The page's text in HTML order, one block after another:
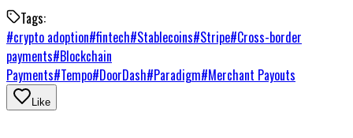
Tags:
#crypto adoption#fintech#Stablecoins#Stripe#Cross-border
payments#Blockchain
Payments#Tempo#DoorDash#Paradigm#Merchant Payouts
Like